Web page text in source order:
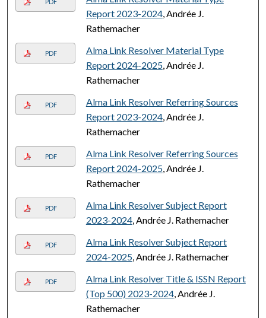
PDF
Report 2023-2024, Andrée J.
Rathemacher
PDF
Alma Link Resolver Material Type
Report 2024-2025, Andrée J.
Rathemacher
PDF
Alma Link Resolver Referring Sources
Report 2023-2024, Andrée J.
Rathemacher
PDF
Alma Link Resolver Referring Sources
Report 2024-2025, Andrée J.
Rathemacher
PDF
Alma Link Resolver Subject Report
2023-2024, Andrée J. Rathemacher
PDF
Alma Link Resolver Subject Report
2024-2025, Andrée J. Rathemacher
PDF
Alma Link Resolver Title & ISSN Report
(Top 500) 2023-2024, Andrée J.
Rathemacher